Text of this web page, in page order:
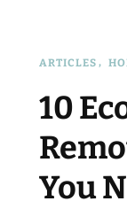
ARTICLES
10
You